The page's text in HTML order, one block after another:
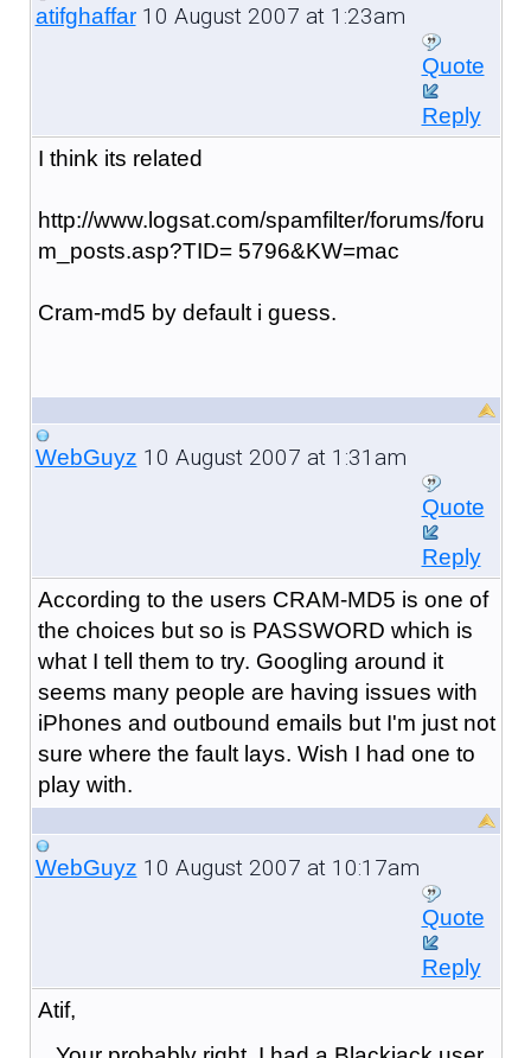
atifghaffar10 August 2007 at 1:23am
Quote
Reply
I think its related
http://www.logsat.com/spamfilter/forums/foru
m_posts.asp?TID= 5796&KW=mac
Cram-md5 by default i guess.
WebGuyz 10 August 2007 at 1:31am
Quote
Reply
According to the users CRAM-MD5 is one of
the choices but so is PASSWORD which is
what I tell them to try. Googling around it
seems many people are having issues with
iPhones and outbound emails but I'm just not
sure where the fault lays. Wish I had one to
play with.
WebGuyz 10 August 2007 at 10:17am
Quote
Reply
Atif,